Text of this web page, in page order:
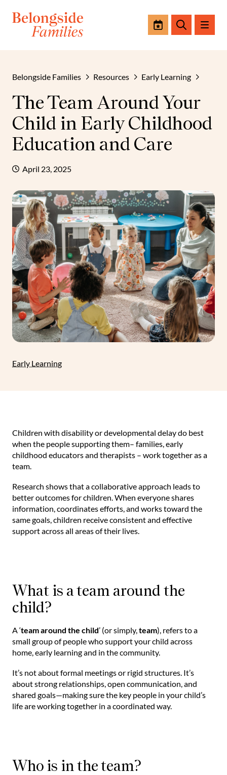
EventsSearch
Belongside Families Resources Early Learning
The Team Around Your
Child in Early Childhood
Education and Care
April 23, 2025
Early Learning
Children with disability or developmental delay do best
when the people supporting them– families, early
childhood educators and therapists – work together as a
team.
Research shows that a collaborative approach leads to
better outcomes for children. When everyone shares
information, coordinates efforts, and works toward the
same goals, children receive consistent and effective
support across all areas of their lives.
What is a team around the
child?
A ‘team around the child’ (or simply, team), refers to a
small group of people who support your child across
home, early learning and in the community.
It’s not about formal meetings or rigid structures. It’s
about strong relationships, open communication, and
shared goals—making sure the key people in your child’s
life are working together in a coordinated way.
Who is in the team?